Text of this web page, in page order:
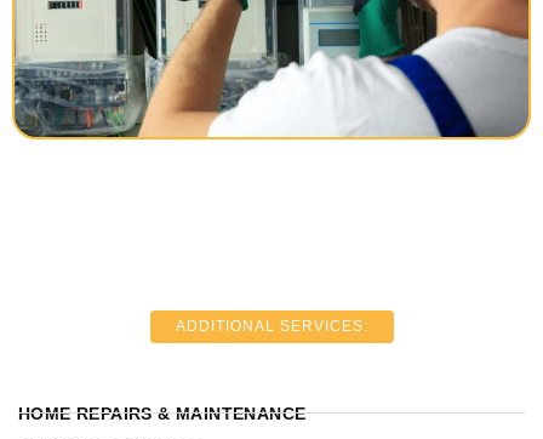
ADDITIONAL SERVICES:
HOME REPAIRS & MAINTENANCE